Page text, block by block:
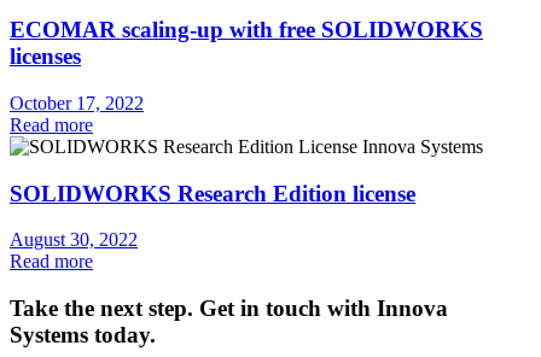
ECOMAR scaling-up with free SOLIDWORKS
licenses
October 17, 2022
Read more
SOLIDWORKS Research Edition license
August 30, 2022
Read more
Take the next step. Get in touch with Innova
Systems today.